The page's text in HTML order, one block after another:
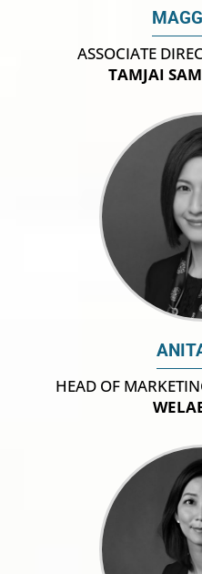
ASSOCIATE
TAMJAI
HEAD OF